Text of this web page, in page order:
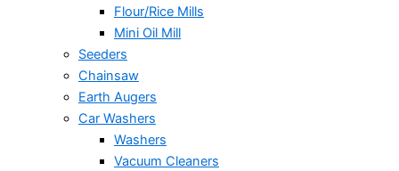
Flour/Rice Mills
Mini Oil Mill
Seeders
Chainsaw
Earth Augers
Car Washers
Washers
Vacuum Cleaners